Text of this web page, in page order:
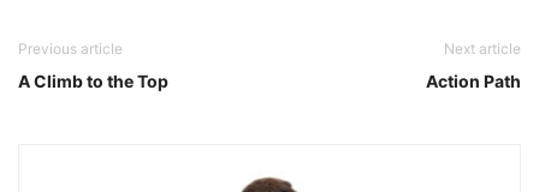
Previous article
A Climb to the Top
Next article
Action Path